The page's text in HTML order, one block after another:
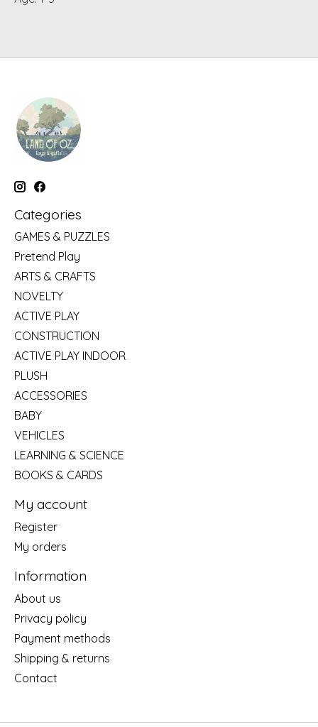
Categories
GAMES & PUZZLES
Pretend Play
ARTS & CRAFTS
NOVELTY
ACTIVE PLAY
CONSTRUCTION
ACTIVE PLAY INDOOR
PLUSH
ACCESSORIES
BABY
VEHICLES
LEARNING & SCIENCE
BOOKS & CARDS
My account
Register
My orders
Information
About us
Privacy policy
Payment methods
Shipping & returns
Contact